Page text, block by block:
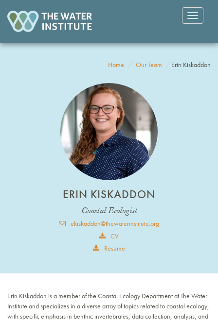
Toggle
Home Our Team Erin Kiskaddon
ERIN KISKADDON
Coastal Ecologist
ekiskaddon@thewaterinstitute.org
CV
Resume
Erin Kiskaddon is a member of the Coastal Ecology Department at The Water
Institute and specializes in a diverse array of topics related to coastal ecology,
with specific emphasis in benthic invertebrates; data collection, analysis, and